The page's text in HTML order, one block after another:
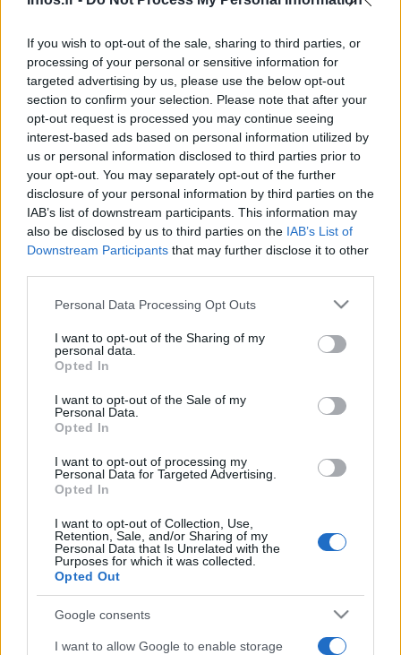
If you wish to opt-out of the sale, sharing to third parties, or
processing of your personal or sensitive information for
targeted advertising by us, please use the below opt-out
section to confirm your selection. Please note that after your
opt-out request is processed you may continue seeing
interest-based ads based on personal information utilized by
us or personal information disclosed to third parties prior to
your opt-out. You may separately opt-out of the further
disclosure of your personal information by third parties on the
IAB’s list of downstream participants. This information may
also be disclosed by us to third parties on the IAB’s List of
Downstream Participants that may further disclose it to other
Please note that this website/app uses one or more Google
not limited to your visit or usage behaviour. You may click to
grant or deny consent to Google and its third-party tags to
use your data for below specified purposes in below Google
consent section.
Personal Data Processing Opt Outs
I want to opt-out of the Sharing of my
personal data.
Opted In
I want to opt-out of the Sale of my
Personal Data.
Opted In
I want to opt-out of processing my
Personal Data for Targeted Advertising.
Opted In
I want to opt-out of Collection, Use,
Retention, Sale, and/or Sharing of my
Personal Data that Is Unrelated with the
Purposes for which it was collected.
Opted Out
Google consents
I want to allow Google to enable storage
AUTOMOBILE
BMW M5 : en long, en large et en travers [mega
galerie]
Infos.fr Unit · 3 Mar 2020